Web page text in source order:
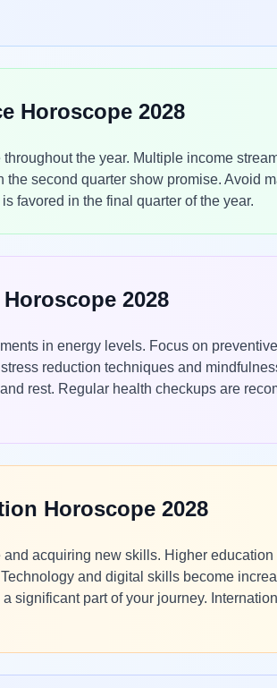
Horoscope 2028
the year. Multiple income
the second quarter show promise. Avoid
favored in the final quarter of the year.
2028
in energy levels. Focus on
reduction techniques and
rest. Regular health checkups are
Horoscope 2028
acquiring new skills. Higher
and digital skills become
significant part of your journey.